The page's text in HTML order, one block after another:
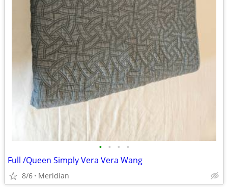
• • • •
Full /Queen Simply Vera Vera Wang
8/6 Meridian